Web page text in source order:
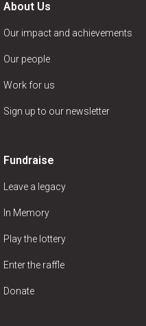
About Us
Our impact and achievements
Our people
Work for us
Sign up to our newsletter
Fundraise
Leave a legacy
In Memory
Play the lottery
Enter the raffle
Donate